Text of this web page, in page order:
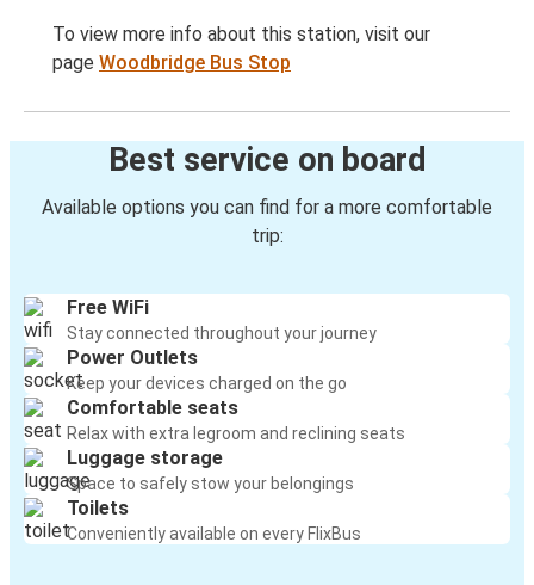
To view more info about this station, visit our
page Woodbridge Bus Stop
Best service on board
Available options you can find for a more comfortable
trip:
Free WiFi
Stay connected throughout your journey
Power Outlets
Keep your devices charged on the go
Comfortable seats
Relax with extra legroom and reclining seats
Luggage storage
Space to safely stow your belongings
Toilets
Conveniently available on every FlixBus